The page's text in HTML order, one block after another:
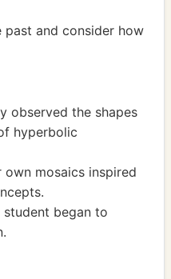
and consider how
observed the shapes
hyperbolic
mosaics inspired
began to